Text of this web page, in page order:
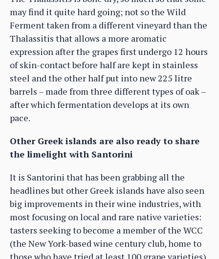
may find it quite hard going; not so the Wild
Ferment taken from a different vineyard than the
Thalassitis that allows a more aromatic
expression after the grapes first undergo 12 hours
of skin-contact before half are kept in stainless
steel and the other half put into new 225 litre
barrels – made from three different types of oak –
after which fermentation develops at its own
pace.
Other Greek islands are also ready to share
the limelight with Santorini
It is Santorini that has been grabbing all the
headlines but other Greek islands have also seen
big improvements in their wine industries, with
most focusing on local and rare native varieties:
tasters seeking to become a member of the WCC
(the New York-based wine century club, home to
those who have tried at least 100 grape varieties)